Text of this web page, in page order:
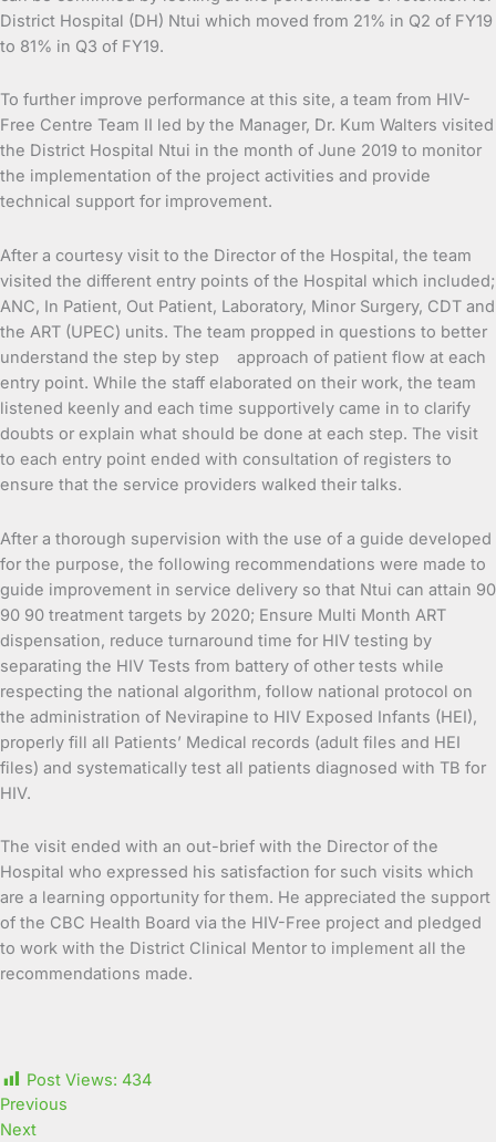
District Hospital (DH) Ntui which moved from 21% in Q2 of FY19
to 81% in Q3 of FY19.
To further improve performance at this site, a team from HIV-
Free Centre Team II led by the Manager, Dr. Kum Walters visited
the District Hospital Ntui in the month of June 2019 to monitor
the implementation of the project activities and provide
technical support for improvement.
After a courtesy visit to the Director of the Hospital, the team
visited the different entry points of the Hospital which included;
ANC, In Patient, Out Patient, Laboratory, Minor Surgery, CDT and
the ART (UPEC) units. The team propped in questions to better
understand the step by step approach of patient flow at each
entry point. While the staff elaborated on their work, the team
listened keenly and each time supportively came in to clarify
doubts or explain what should be done at each step. The visit
to each entry point ended with consultation of registers to
ensure that the service providers walked their talks.
After a thorough supervision with the use of a guide developed
for the purpose, the following recommendations were made to
guide improvement in service delivery so that Ntui can attain 90
90 90 treatment targets by 2020; Ensure Multi Month ART
dispensation, reduce turnaround time for HIV testing by
separating the HIV Tests from battery of other tests while
respecting the national algorithm, follow national protocol on
the administration of Nevirapine to HIV Exposed Infants (HEI),
properly fill all Patients’ Medical records (adult files and HEI
files) and systematically test all patients diagnosed with TB for
HIV.
The visit ended with an out-brief with the Director of the
Hospital who expressed his satisfaction for such visits which
are a learning opportunity for them. He appreciated the support
of the CBC Health Board via the HIV-Free project and pledged
to work with the District Clinical Mentor to implement all the
recommendations made.
Post Views: 434
Previous
Next